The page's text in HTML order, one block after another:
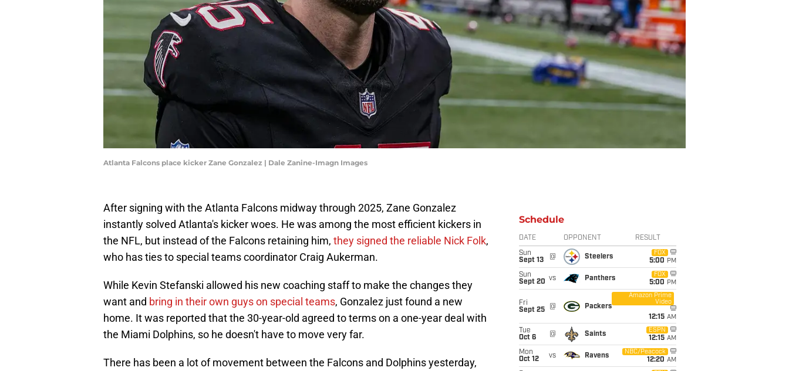
Atlanta Falcons place kicker Zane Gonzalez | Dale Zanine-Imagn Images
After signing with the Atlanta Falcons midway through 2025, Zane Gonzalez
instantly solved Atlanta's kicker woes. He was among the most efficient kickers in
the NFL, but instead of the Falcons retaining him, they signed the reliable Nick Folk,
who has ties to special teams coordinator Craig Aukerman.
While Kevin Stefanski allowed his new coaching staff to make the changes they
want and bring in their own guys on special teams, Gonzalez just found a new
home. It was reported that the 30-year-old agreed to terms on a one-year deal with
the Miami Dolphins, so he doesn't have to move very far.
There has been a lot of movement between the Falcons and Dolphins yesterday,
Schedule
DATE OPPONENT RESULT
Sun
Sept 13
@ Steelers
FOX
5:00 PM
Sun
Sept 20 vs Panthers
FOX
5:00 PM
Fri
Sept 25
@ Packers
Amazon Prime
Video
12:15 AM
Tue
Oct 6
@ Saints
ESPN
12:15 AM
Mon
Oct 12
vs Ravens
NBC/Peacock
12:20 AM